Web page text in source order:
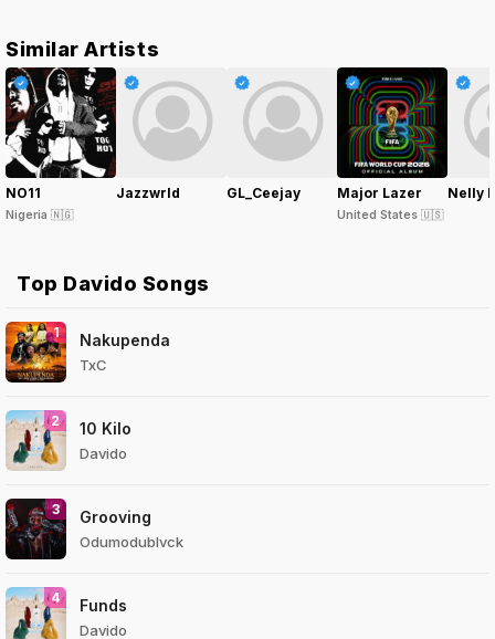
Similar Artists
NO11
Nigeria 🇳🇬
Jazzwrld GL_Ceejay Major Lazer
United States 🇺🇸
Nelly
Top Davido Songs
1 Nakupenda
TxC
2 10 Kilo
Davido
3 Grooving
Odumodublvck
4 Funds
Davido